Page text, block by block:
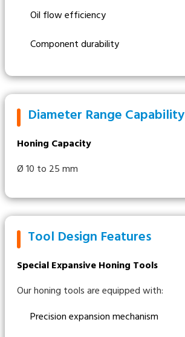
Oil flow efficiency
Component durability
Diameter Range Capability
Honing Capacity
Ø 10 to 25 mm
Tool Design Features
Special Expansive Honing Tools
Our honing tools are equipped with:
Precision expansion mechanism